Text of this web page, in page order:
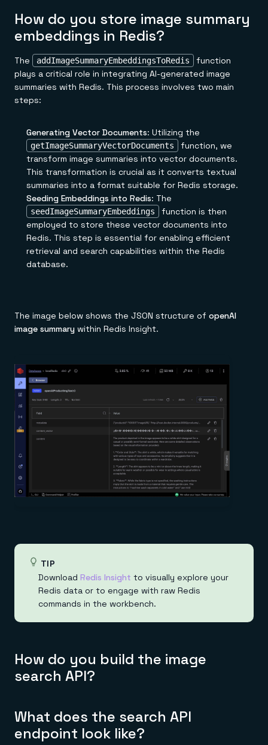
How do you store image summary
embeddings in Redis?
The addImageSummaryEmbeddingsToRedis
function
plays a critical role in integrating AI-generated image
summaries with Redis. This process involves two main
steps:
Generating Vector Documents: Utilizing the
getImageSummaryVectorDocuments
function, we
transform image summaries into vector documents.
This transformation is crucial as it converts textual
summaries into a format suitable for Redis storage.
Seeding Embeddings into Redis: The
seedImageSummaryEmbeddings
function is then
employed to store these vector documents into
Redis. This step is essential for enabling efficient
retrieval and search capabilities within the Redis
database.
The image below shows the JSON structure of openAI
image summary within Redis Insight.
TIP
Download Redis Insight to visually explore your
Redis data or to engage with raw Redis
commands in the workbench.
How do you build the image
search API?
What does the search API
endpoint look like?